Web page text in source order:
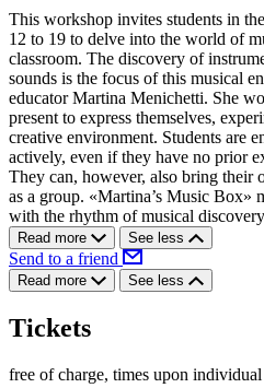
This workshop invites students in
12 to 19 to delve into the world of
classroom. The discovery of
sounds is the focus of this musical
educator Martina Menichetti. She
present to express themselves,
creative environment. Students are
actively, even if they have no prior
They can, however, also bring their
as a group. «Martina’s Music Box»
with the rhythm of musical
Read more See less
Send to a friend
Read more See less
Tickets
free of charge, times upon individual